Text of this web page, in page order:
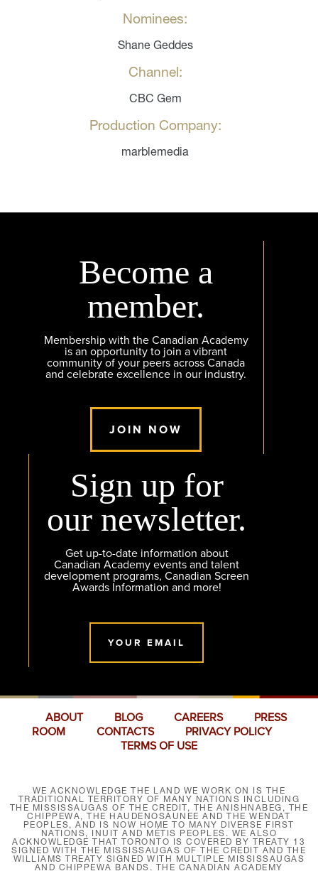
Nominees:
Shane Geddes
Channel:
CBC Gem
Production Company:
marblemedia
Become a
member.
Membership with the Canadian Academy
is an opportunity to join a vibrant
community of your peers across Canada
and celebrate excellence in our industry.
JOIN NOW
Sign up for
our newsletter.
Get up-to-date information about
Canadian Academy events and talent
development programs, Canadian Screen
Awards Information and more!
YOUR EMAIL
ABOUT BLOG CAREERS
PRESS
ROOM
CONTACTS
PRIVACY POLICY
TERMS OF USE
WE ACKNOWLEDGE THE LAND WE WORK ON IS THE
TRADITIONAL TERRITORY OF MANY NATIONS INCLUDING
THE MISSISSAUGAS OF THE CREDIT, THE ANISHNABEG, THE
CHIPPEWA, THE HAUDENOSAUNEE AND THE WENDAT
PEOPLES, AND IS NOW HOME TO MANY DIVERSE FIRST
NATIONS, INUIT AND MÉTIS PEOPLES. WE ALSO
ACKNOWLEDGE THAT TORONTO IS COVERED BY TREATY 13
SIGNED WITH THE MISSISSAUGAS OF THE CREDIT AND THE
WILLIAMS TREATY SIGNED WITH MULTIPLE MISSISSAUGAS
AND CHIPPEWA BANDS. THE CANADIAN ACADEMY